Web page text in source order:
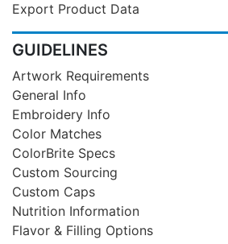
Export Product Data
GUIDELINES
Artwork Requirements
General Info
Embroidery Info
Color Matches
ColorBrite Specs
Custom Sourcing
Custom Caps
Nutrition Information
Flavor & Filling Options